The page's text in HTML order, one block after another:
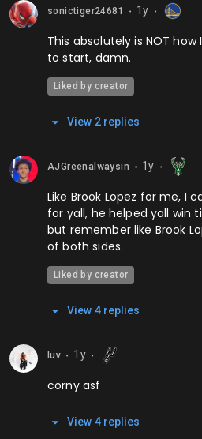
sonictiger24681 ⬤ 1y ⬤
This absolutely is NOT
to start, damn.
Liked by creator
View 2repl ies
AJGreenalwaysin ⬤ 1y ⬤
Like Brook Lopez for me, I
for yall, he helped yall win
but remember like Brook
of both sides.
Liked by creator
View 4repl ies
luv ⬤ 1y ⬤
corny asf
View 4repl ies